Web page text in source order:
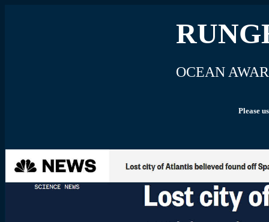
OCEAN
Please